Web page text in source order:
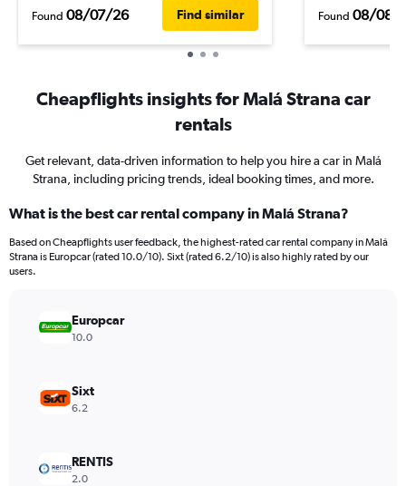
Found 08/07/26 Find similar Found 08/08/
Cheapflights insights for Malá Strana car
rentals
Get relevant, data-driven information to help you hire a car in Malá
Strana, including pricing trends, ideal booking times, and more.
What is the best car rental company in Malá Strana?
Based on Cheapflights user feedback, the highest-rated car rental company in Malá
Strana is Europcar (rated 10.0/10). Sixt (rated 6.2/10) is also highly rated by our
users.
Europcar
10.0
Sixt
6.2
RENTIS
2.0